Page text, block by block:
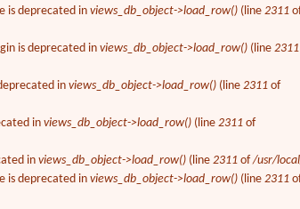
is deprecated inviews_db_object->load_row() (line2311
is deprecated inviews_db_object->load_row() (line2311
inviews_db_object->load_row() (line2311 of
inviews_db_object->load_row() (line2311 of
inviews_db_object->load_row() (line2311 of/usr/
is deprecated inviews_db_object->load_row() (line2311